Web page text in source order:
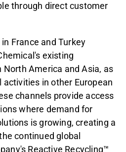
through direct customer
France and Turkey
existing
America and Asia, as
in other European
channels provide access
where demand for
is growing, creating a
continued global
Reactive Recycling™